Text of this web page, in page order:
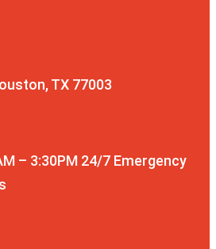
TX 77003
– 3:30PM 24/7 Emergency